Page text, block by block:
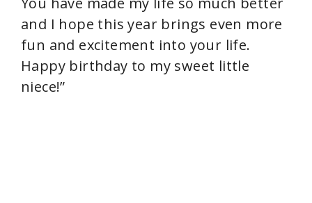
and I hope this year brings even more
fun and excitement into your life.
Happy birthday to my sweet little
niece!”